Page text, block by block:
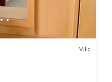
Villa